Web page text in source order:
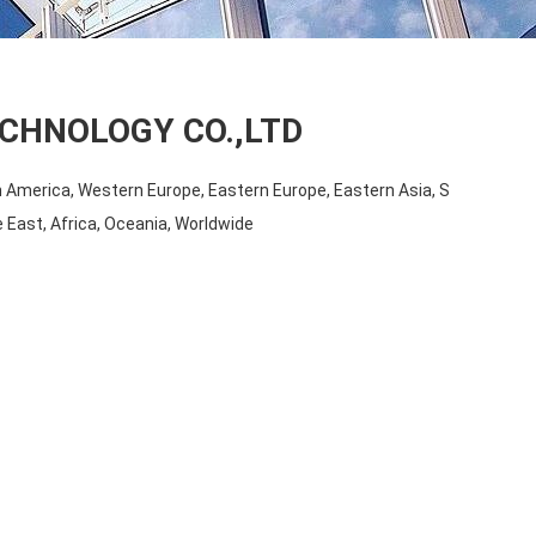
CO.,LTD
Western Europe, Eastern Europe, Eastern Asia, S
Africa, Oceania, Worldwide